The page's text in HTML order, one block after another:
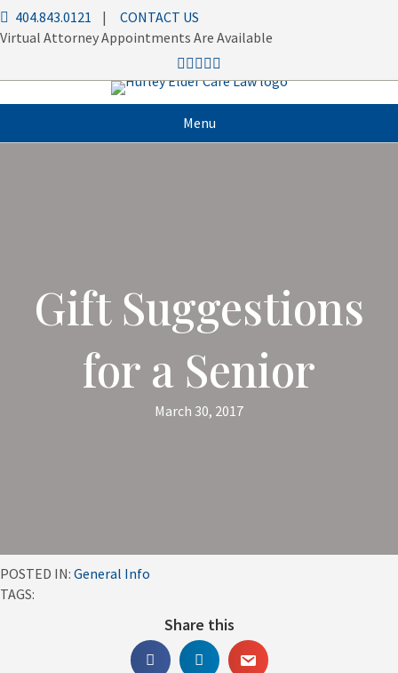
404.843.0121 | CONTACT US
Virtual Attorney Appointments Are Available
Menu
Gift Suggestions
for a Senior
March 30, 2017
POSTED IN: General Info
TAGS:
Share this